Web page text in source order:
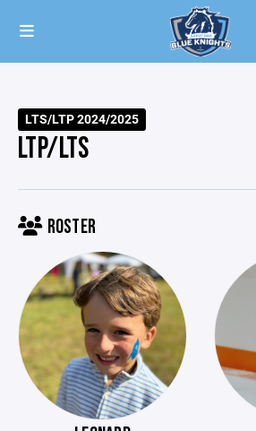
LTS/LTP 2024/2025
LTP/LTS
ROSTER